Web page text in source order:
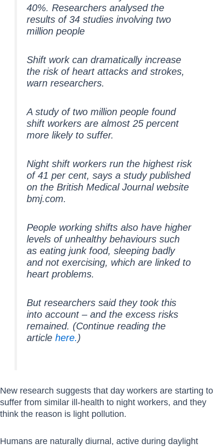
40%. Researchers analysed the
results of 34 studies involving two
million people
Shift work can dramatically increase
the risk of heart attacks and strokes,
warn researchers.
A study of two million people found
shift workers are almost 25 percent
more likely to suffer.
Night shift workers run the highest risk
of 41 per cent, says a study published
on the British Medical Journal website
bmj.com.
People working shifts also have higher
levels of unhealthy behaviours such
as eating junk food, sleeping badly
and not exercising, which are linked to
heart problems.
But researchers said they took this
into account – and the excess risks
remained. (Continue reading the
articlehere. )
New research suggests that day workers are starting to
suffer from similar ill-health to night workers, and they
think the reason is light pollution.
Humans are naturally diurnal, active during daylight